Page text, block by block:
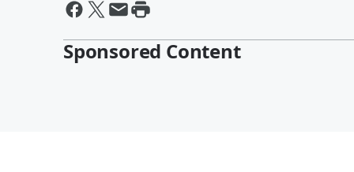
Sponsored Content